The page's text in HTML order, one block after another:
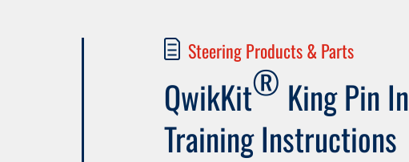
Steering Products & Parts
QwikKit® King Pin
Training Instructions